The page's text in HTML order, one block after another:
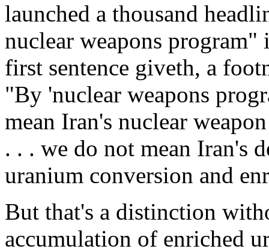
launched a thousand
nuclear weapons
first sentence giveth, a
"By 'nuclear weapons
mean Iran's nuclear
. . . we do not mean Iran's
uranium conversion and
But that's a distinction
accumulation of enriched